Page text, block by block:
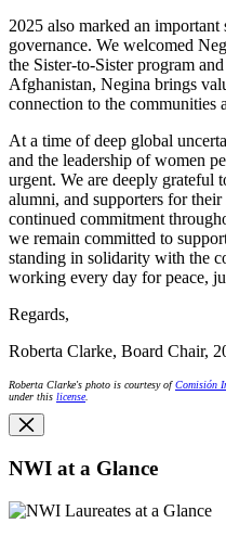
2025 also marked an
governance. We welcomed
the Sister-to-Sister program
Afghanistan, Negina brings
connection to the communities
At a time of deep global
and the leadership of women
urgent. We are deeply grateful
alumni, and supporters for
continued commitment
we remain committed to
standing in solidarity with the
working every day for peace,
Regards,
Roberta Clarke, Board Chair,
Roberta Clarke's photo is courtesy ofComisión
under this license.
NWI at a Glance